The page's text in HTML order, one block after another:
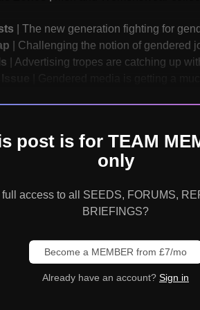
| The new generation fighting for
| Challenging the notion of gendered
| Advertising tropes are catching up
post is for TEAM
only
full access to all SEEDS, FORUMS,
BRIEFINGS?
Become a MEMBER from £7/mo
Already have an account? Sign in